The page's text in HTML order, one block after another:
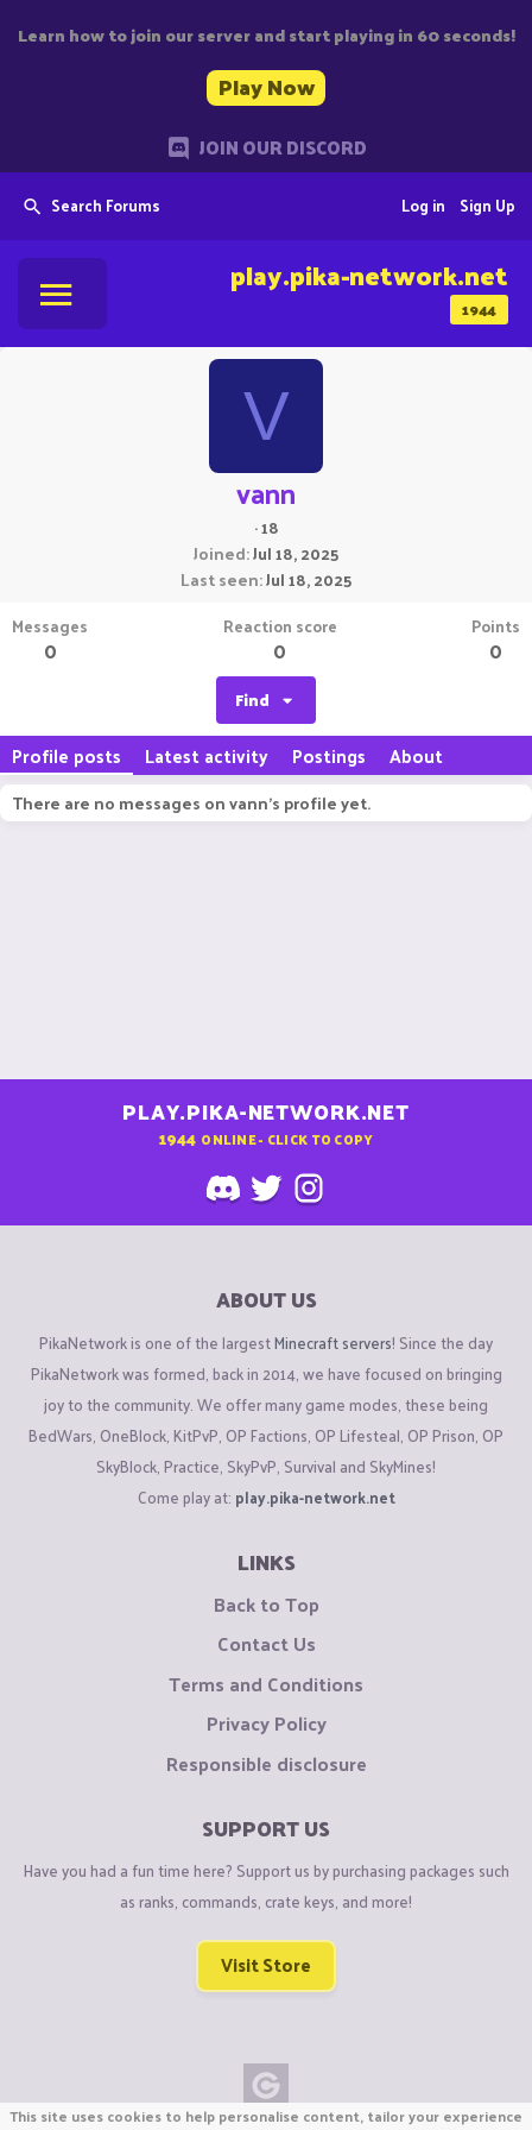
Learn how to join our server and start playing in 60 seconds!
Play Now
JOIN OUR DISCORD
Search Forums Sign Up
Log in
1944
play.pika-network.net
V
vann
·18
Joined Jul 18, 2025
Last seen Jul 18, 2025
Messages
0
Reaction score
0
Points
0
Find
Profile posts Latest activity Postings About
There are no messages on vann's profile yet.
PLAY.PIKA-NETWORK.NET
1944 ONLINE - CLICK TO COPY
ABOUT US
PikaNetwork is one of the largestMinecraft servers! Since the day
PikaNetwork was formed, back in 2014, we have focused on bringing
joy to the community. We offer many game modes, these being
BedWars, OneBlock, KitPvP, OP Factions, OP Lifesteal, OP Prison, OP
SkyBlock, Practice, SkyPvP, Survival and SkyMines!
Come play at: play.pika-network.net
LINKS
Back to Top
Contact Us
Terms and Conditions
Privacy Policy
Responsible disclosure
SUPPORT US
Have you had a fun time here? Support us by purchasing packages such
as ranks, commands, crate keys, and more!
Visit Store
This site uses cookies to help personalise content, tailor your experience